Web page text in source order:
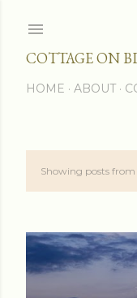
COTTAGE ON
HOME ABOUT
P
s
t
Showing posts from